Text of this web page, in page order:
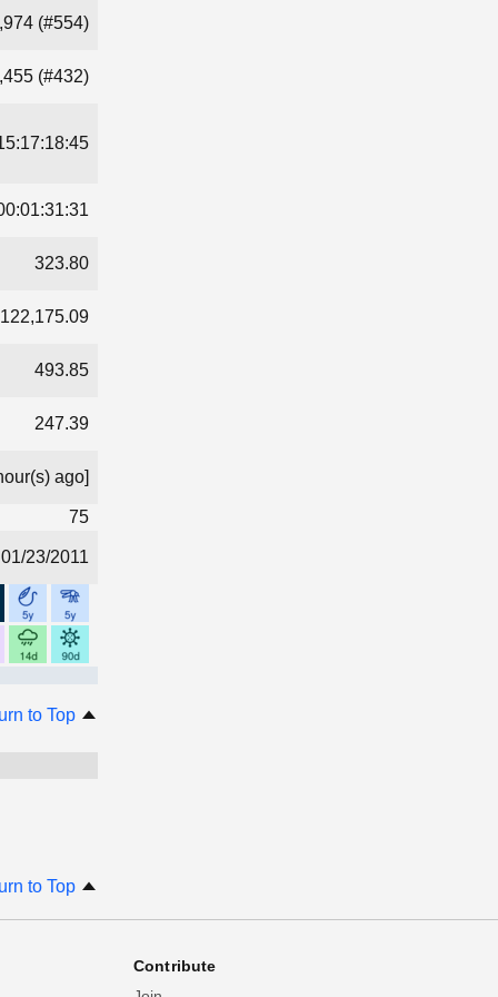
(#554)
(#432)
323.80
122,175.09
493.85
247.39
ago]
75
01/23/2011
to Top
to Top
Contribute